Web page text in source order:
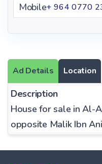
Mobile+ 964 ‪0770
Ad Details Location
Description
House for sale in Al-
opposite Malik Ibn